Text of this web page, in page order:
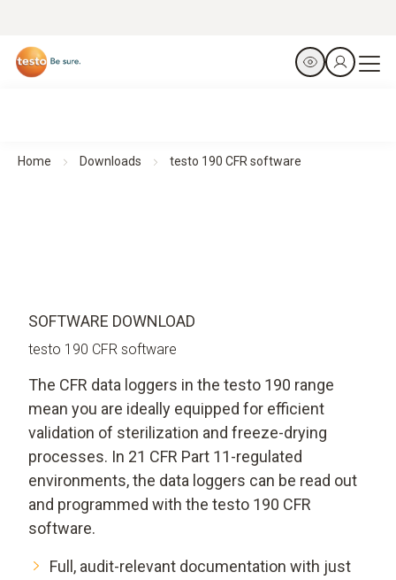
Home Downloads testo 190 CFR software
SOFTWARE DOWNLOAD
testo 190 CFR software
The CFR data loggers in the testo 190 range
mean you are ideally equipped for efficient
validation of sterilization and freeze-drying
processes. In 21 CFR Part 11-regulated
environments, the data loggers can be read out
and programmed with the testo 190 CFR
software.
Full, audit-relevant documentation with just